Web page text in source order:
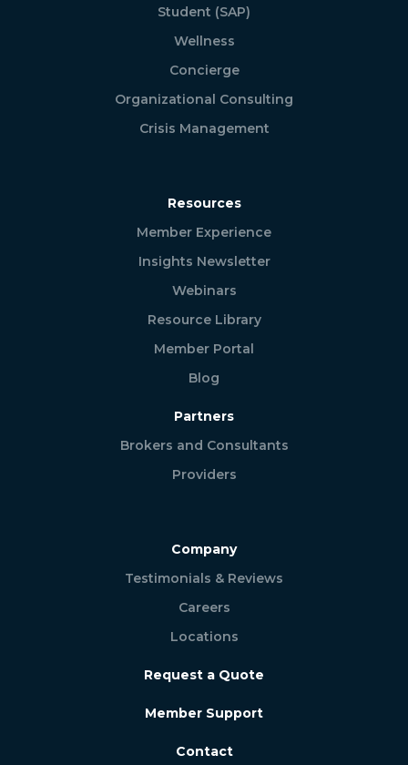
Student (SAP)
Wellness
Concierge
Organizational Consulting
Crisis Management
Resources
Member Experience
Insights Newsletter
Webinars
Resource Library
Member Portal
Blog
Partners
Brokers and Consultants
Providers
Company
Testimonials & Reviews
Careers
Locations
Request a Quote
Member Support
Contact